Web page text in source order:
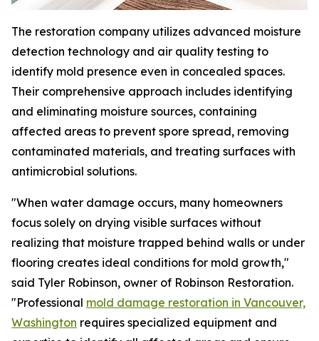
The restoration company utilizes advanced moisture
detection technology and air quality testing to
identify mold presence even in concealed spaces.
Their comprehensive approach includes identifying
and eliminating moisture sources, containing
affected areas to prevent spore spread, removing
contaminated materials, and treating surfaces with
antimicrobial solutions.
"When water damage occurs, many homeowners
focus solely on drying visible surfaces without
realizing that moisture trapped behind walls or under
flooring creates ideal conditions for mold growth,"
said Tyler Robinson, owner of Robinson Restoration.
"Professional mold damage restoration in Vancouver,
Washington requires specialized equipment and